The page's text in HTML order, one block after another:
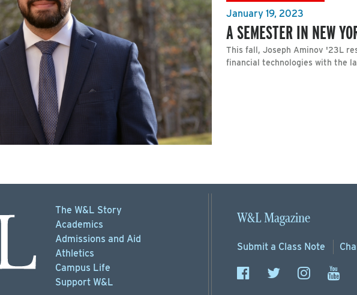
January 19, 2023
A SEMESTER IN NEW
This fall, Joseph Aminov '23L
financial technologies with the
The W&L Story
Academics
Admissions and Aid
Athletics
Campus Life
Support W&L
W&L Magazine
Submit a Class Note